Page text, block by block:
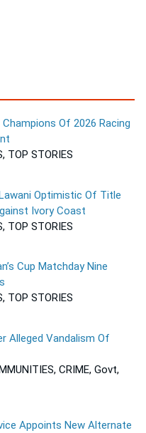
Of 2026 Racing
TOP STORIES
Optimistic Of Title
Ivory Coast
TOP STORIES
Cup Matchday Nine
TOP STORIES
Alleged Vandalism Of
CRIME, Govt,
Appoints New Alternate